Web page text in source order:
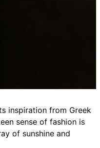
inspiration from Greek
sense of fashion is
of sunshine and